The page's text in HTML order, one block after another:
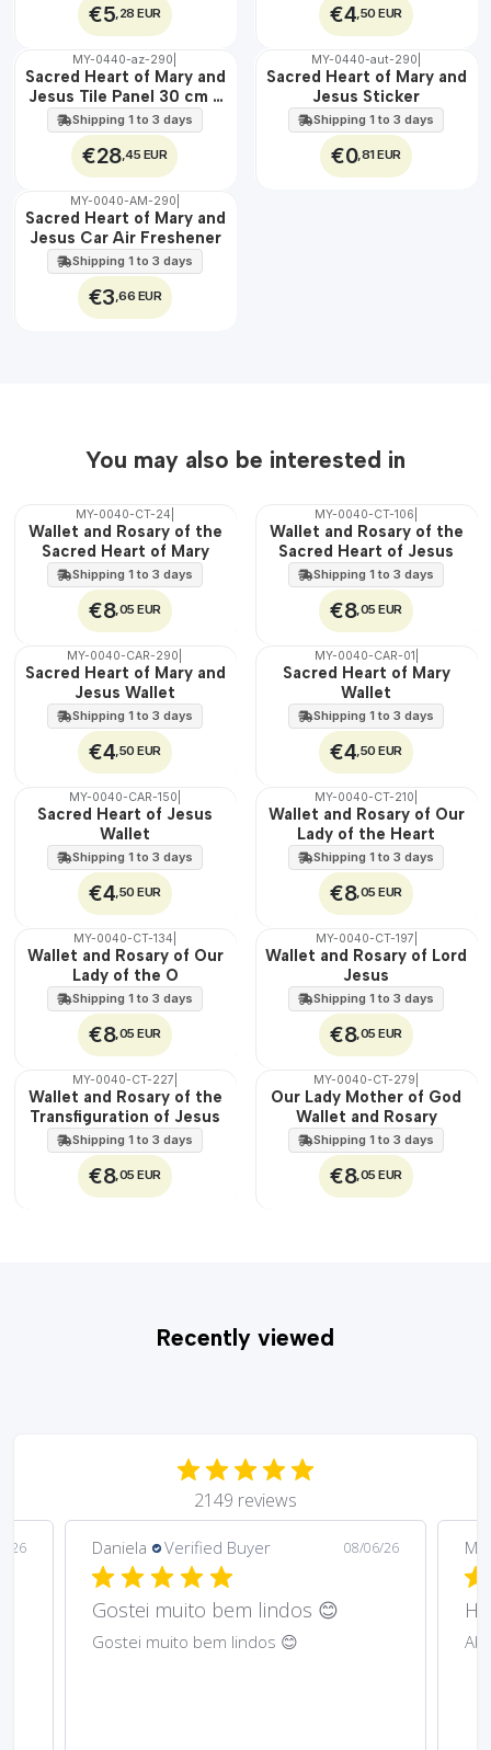
€5,28 EUR €4,50 EUR
🇵🇹
EXT.
MY-0440-az-290
Sacred Heart of Mary and
Jesus Tile Panel 30 cm x
45 cm
Shipping 1 to 3 days
€28,45 EUR
🇵🇹
MY-0440-aut-290
Sacred Heart of Mary and
Jesus Sticker
Shipping 1 to 3 days
€0,81 EUR
🇵🇹
100%
MY-0040-AM-290
Sacred Heart of Mary and
Jesus Car Air Freshener
Shipping 1 to 3 days
€3,66 EUR
You may also be interested in
🇵🇹
100%
MY-0040-CT-24
Wallet and Rosary of the
Sacred Heart of Mary
Shipping 1 to 3 days
€8,05 EUR
🇵🇹
100%
MY-0040-CT-106
Wallet and Rosary of the
Sacred Heart of Jesus
Shipping 1 to 3 days
€8,05 EUR
🇵🇹
MY-0040-CAR-290
Sacred Heart of Mary and
Jesus Wallet
Shipping 1 to 3 days
€4,50 EUR
🇵🇹
MY-0040-CAR-01
Sacred Heart of Mary
Wallet
Shipping 1 to 3 days
€4,50 EUR
🇵🇹
MY-0040-CAR-150
Sacred Heart of Jesus
Wallet
Shipping 1 to 3 days
€4,50 EUR
🇵🇹
100%
MY-0040-CT-210
Wallet and Rosary of Our
Lady of the Heart
Shipping 1 to 3 days
€8,05 EUR
🇵🇹
MY-0040-CT-134
Wallet and Rosary of Our
Lady of the O
Shipping 1 to 3 days
€8,05 EUR
🇵🇹
MY-0040-CT-197
Wallet and Rosary of Lord
Jesus
Shipping 1 to 3 days
€8,05 EUR
🇵🇹
100%
MY-0040-CT-227
Wallet and Rosary of the
Transfiguration of Jesus
Shipping 1 to 3 days
€8,05 EUR
🇵🇹
100%
MY-0040-CT-279
Our Lady Mother of God
Wallet and Rosary
Shipping 1 to 3 days
€8,05 EUR
Recently viewed
2149 reviews
26 Daniela Verified Buyer 08/06/26
Gostei muito bem lindos 😊
Gostei muito bem lindos 😊